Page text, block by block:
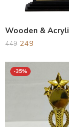
449 249
-35%